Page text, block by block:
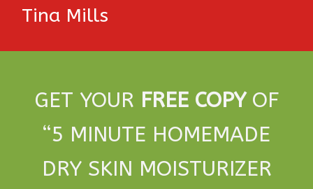
Tina Mills
GET YOUR FREE COPYOF
“5 MINUTE HOMEMADE
DRY SKIN MOISTURIZER